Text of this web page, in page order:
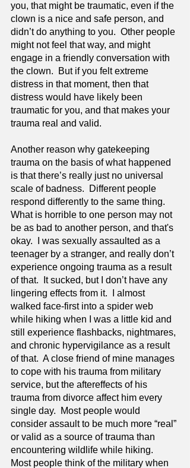
you, that might be traumatic, even if the
clown is a nice and safe person, and
didn’t do anything to you.  Other people
might not feel that way, and might
engage in a friendly conversation with
the clown.  But if you felt extreme
distress in that moment, then that
distress would have likely been
traumatic for you, and that makes your
trauma real and valid.
Another reason why gatekeeping
trauma on the basis of what happened
is that there’s really just no universal
scale of badness.  Different people
respond differently to the same thing.
What is horrible to one person may not
be as bad to another person, and that's
okay.  I was sexually assaulted as a
teenager by a stranger, and really don’t
experience ongoing trauma as a result
of that.  It sucked, but I don’t have any
lingering effects from it.  I almost
walked face-first into a spider web
while hiking when I was a little kid and
still experience flashbacks, nightmares,
and chronic hypervigilance as a result
of that.  A close friend of mine manages
to cope with his trauma from military
service, but the aftereffects of his
trauma from divorce affect him every
single day.  Most people would
consider assault to be much more “real”
or valid as a source of trauma than
encountering wildlife while hiking.
Most people think of the military when